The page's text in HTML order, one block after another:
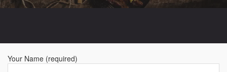
Your Name (required)